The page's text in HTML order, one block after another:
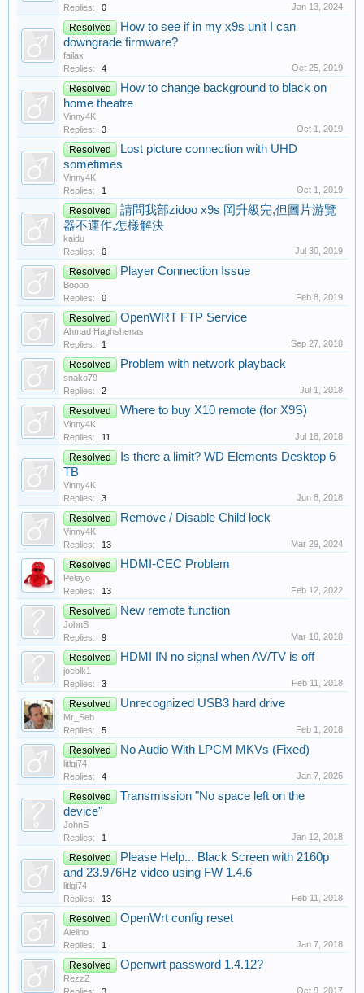
Replies:
0 Jan 13, 2024
Resolved
How to see if in my x9s unit I can
downgrade firmware?
failax
Replies:
4 Oct 25, 2019
Resolved
How to change background to black on
home theatre
Vinny4K
Replies:
3 Oct 1, 2019
Resolved
Lost picture connection with UHD
sometimes
Vinny4K
Replies:
1 Oct 1, 2019
Resolved
請問我部zidoo x9s 岡升級完,但圖片游覽
器不運作,怎樣解決
kaidu
Replies:
0 Jul 30, 2019
Resolved Player Connection Issue
Boooo
Replies:
0 Feb 8, 2019
Resolved OpenWRT FTP Service
Ahmad Haghshenas
Replies:
1 Sep 27, 2018
Resolved Problem with network playback
snako79
Replies:
2 Jul 1, 2018
Resolved Where to buy X10 remote (for X9S)
Vinny4K
Replies:
11 Jul 18, 2018
Resolved
Is there a limit? WD Elements Desktop 6
TB
Vinny4K
Replies:
3 Jun 8, 2018
Resolved Remove / Disable Child lock
Vinny4K
Replies:
13 Mar 29, 2024
Resolved HDMI-CEC Problem
Pelayo
Replies:
13 Feb 12, 2022
Resolved New remote function
JohnS
Replies:
9 Mar 16, 2018
Resolved HDMI IN no signal when AV/TV is off
joeblk1
Replies:
3 Feb 11, 2018
Resolved Unrecognized USB3 hard drive
Mr_Seb
Replies:
5 Feb 1, 2018
Resolved No Audio With LPCM MKVs (Fixed)
litlgi74
Replies:
4 Jan 7, 2026
Resolved
Transmission "No space left on the
device"
JohnS
Replies:
1 Jan 12, 2018
Resolved
Please Help... Black Screen with 2160p
and 23.976Hz video using FW 1.4.6
litlgi74
Replies:
13 Feb 11, 2018
Resolved OpenWrt config reset
Alelino
Replies:
1 Jan 7, 2018
Resolved Openwrt password 1.4.12?
RezzZ
Oct 9, 2017